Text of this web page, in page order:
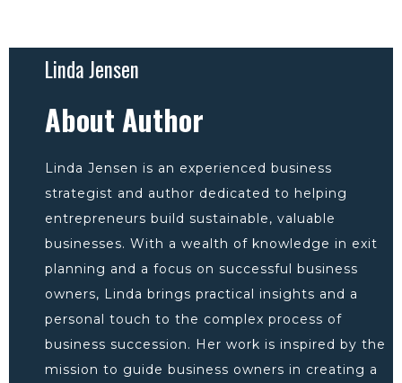
Linda Jensen
About Author
Linda Jensen is an experienced business
strategist and author dedicated to helping
entrepreneurs build sustainable, valuable
businesses. With a wealth of knowledge in exit
planning and a focus on successful business
owners, Linda brings practical insights and a
personal touch to the complex process of
business succession. Her work is inspired by the
mission to guide business owners in creating a